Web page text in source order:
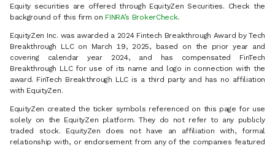
Equity securities are offered through EquityZen Securities. Check the
background of this firm on FINRA’s BrokerCheck.
EquityZen Inc. was awarded a 2024 Fintech Breakthrough Award by Tech
Breakthrough LLC on March 19, 2025, based on the prior year and
covering calendar year 2024, and has compensated FinTech
Breakthrough LLC for use of its name and logo in connection with the
award. FinTech Breakthrough LLC is a third party and has no affiliation
with EquityZen.
EquityZen created the ticker symbols referenced on this page for use
solely on the EquityZen platform. They do not refer to any publicly
traded stock. EquityZen does not have an affiliation with, formal
relationship with, or endorsement from any of the companies featured